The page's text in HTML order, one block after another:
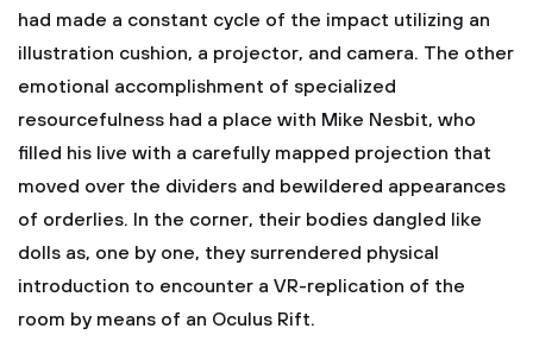
had made a constant cycle of the impact utilizing an
illustration cushion, a projector, and camera. The other
emotional accomplishment of specialized
resourcefulness had a place with Mike Nesbit, who
filled his live with a carefully mapped projection that
moved over the dividers and bewildered appearances
of orderlies. In the corner, their bodies dangled like
dolls as, one by one, they surrendered physical
introduction to encounter a VR-replication of the
room by means of an Oculus Rift.